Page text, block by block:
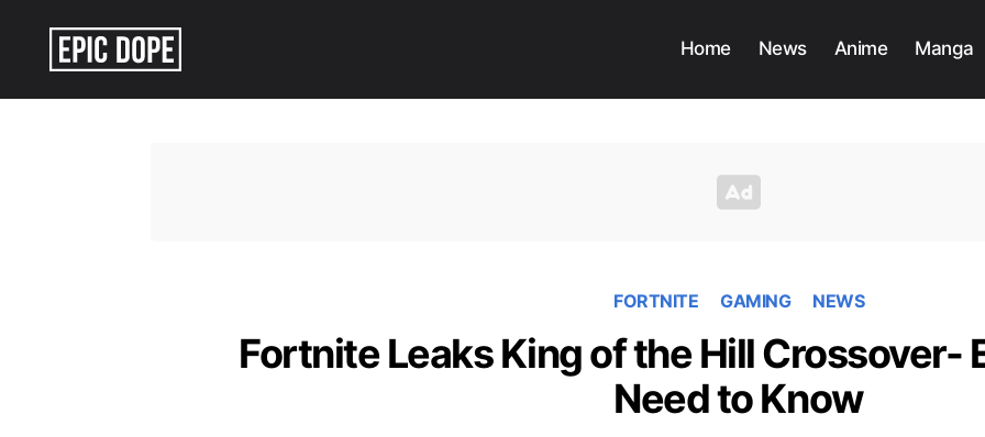
Home News Anime Manga
FORTNITE GAMING NEWS
Fortnite Leaks King of the Hill Crossover-
Need to Know